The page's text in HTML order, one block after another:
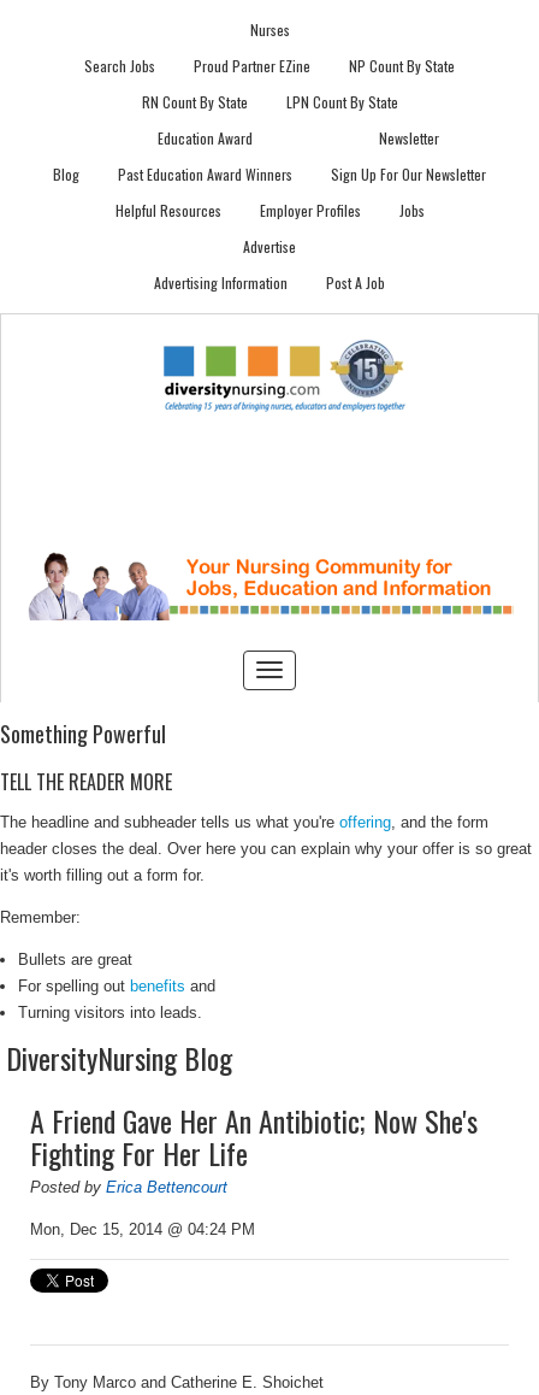
Nurses
Search Jobs
Proud Partner EZine
NP Count By State
RN Count By State
LPN Count By State
Blog
Education Award
Past Education Award Winners
Newsletter
Sign Up For Our Newsletter
Helpful Resources
Employer Profiles
Jobs
Advertise
Advertising Information
Post A Job
Something Powerful
TELL THE READER MORE
The headline and subheader tells us what you're offering, and the form
header closes the deal. Over here you can explain why your offer is so great
it's worth filling out a form for.
Remember:
Bullets are great
For spelling out benefits and
Turning visitors into leads.
DiversityNursing Blog
A Friend Gave Her An Antibiotic; Now She's
Fighting For Her Life
Posted by Erica Bettencourt
Mon, Dec 15, 2014 @ 04:24 PM
By Tony Marco and Catherine E. Shoichet